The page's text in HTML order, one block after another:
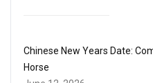
Chinese New Years Date:
Horse